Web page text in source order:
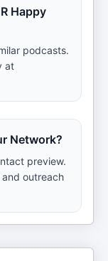
Happy
podcasts.
at
Network?
preview.
outreach